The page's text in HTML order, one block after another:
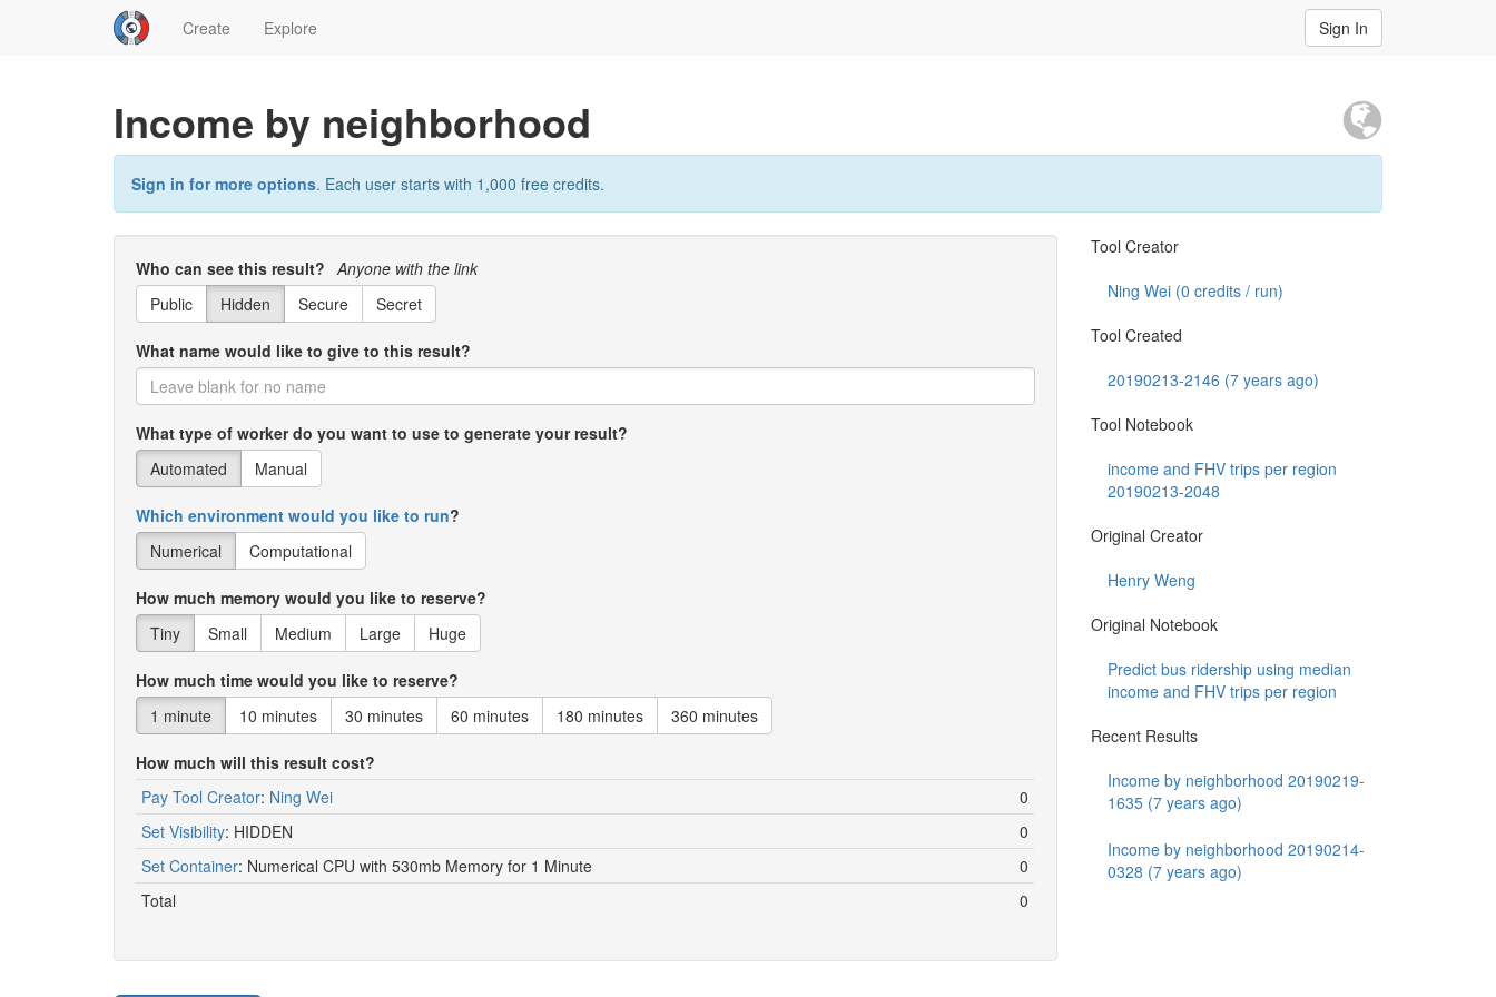
Create Explore Sign In
Income by neighborhood
Sign in for more options. Each user starts with 1,000 free credits.
Who can see this result? Anyone with the link
Public
Hidden Secure Secret
What name would like to give to this result?
What type of worker do you want to use to generate your result?
Automated
Manual
Which environment would you like to run?
Numerical
Computational
How much memory would you like to reserve?
Tiny
Small Medium Large Huge
How much time would you like to reserve?
1 minute
10 minutes 30 minutes 60 minutes 180 minutes 360 minutes
How much will this result cost?
Pay Tool Creator: Ning Wei
0
Set Visibility: HIDDEN
0
Set Container: Numerical CPU with 530mb Memory for 1 Minute
0
Total
0
Tool Creator
Ning Wei (0 credits / run)
Tool Created
20190213-2146 (7 years ago)
Tool Notebook
income and FHV trips per region
20190213-2048
Original Creator
Henry Weng
Original Notebook
Predict bus ridership using median
income and FHV trips per region
Recent Results
Income by neighborhood 20190219-
1635 (7 years ago)
Income by neighborhood 20190214-
0328 (7 years ago)